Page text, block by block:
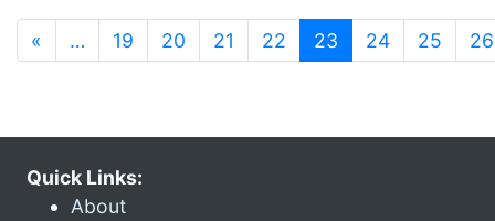
« … 19 20 21 22 23 (current)
24 25 26
Quick Links:
About